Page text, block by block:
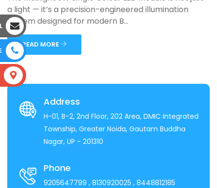
a light — it’s a precision-engineered illumination
system designed for modern B...
READ MORE
Address
H-01, B-2, 2nd Floor, 202 Area, DMIC Integrated
Township, Greater Noida, Gautam Buddha
Nagar, UP - 201310
Phone
9205647799 , 8130920025 , 8448812185